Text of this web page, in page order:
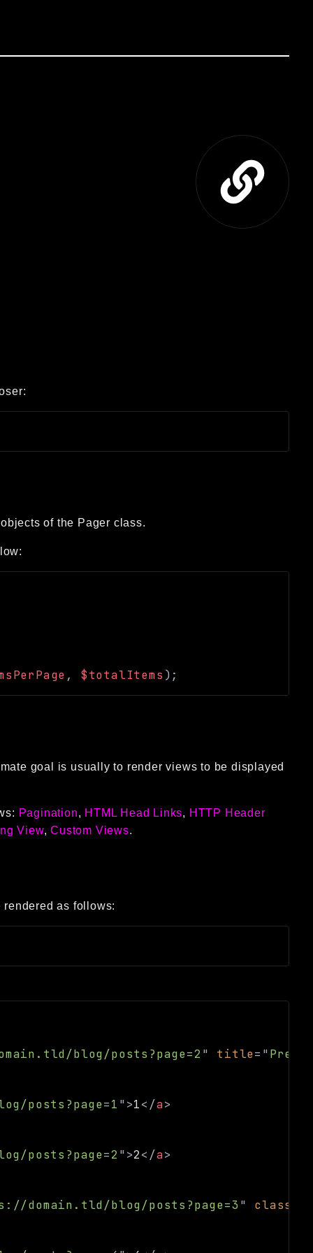
of the Pager class.
, $totalItems ) ;
goal is usually to render views to be displayed
Pagination, HTML Head Links, HTTP Header
View,Custom Views.
as follows:
blog/posts?page=2 " title= "
posts?page=1 ">1</a>
posts?page=2 ">2</a>
domain.tld/blog/posts?page=3 " class